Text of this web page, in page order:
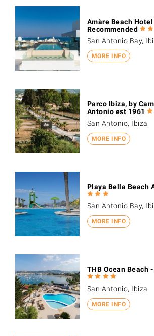
MORE INFO
Amàre Beach
Recommended
San Antonio Bay,
MORE INFO
Parco Ibiza, by
Antonio est 1961
San Antonio, Ibiza
MORE INFO
Playa Bella Beach
San Antonio Bay,
MORE INFO
THB Ocean Beach
San Antonio, Ibiza